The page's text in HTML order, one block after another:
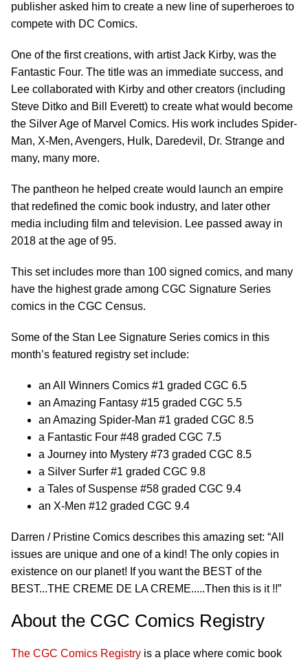
publisher asked him to create a new line of superheroes to
compete with DC Comics.
One of the first creations, with artist Jack Kirby, was the
Fantastic Four. The title was an immediate success, and
Lee collaborated with Kirby and other creators (including
Steve Ditko and Bill Everett) to create what would become
the Silver Age of Marvel Comics. His work includes Spider-
Man, X-Men, Avengers, Hulk, Daredevil, Dr. Strange and
many, many more.
The pantheon he helped create would launch an empire
that redefined the comic book industry, and later other
media including film and television. Lee passed away in
2018 at the age of 95.
This set includes more than 100 signed comics, and many
have the highest grade among CGC Signature Series
comics in the CGC Census.
Some of the Stan Lee Signature Series comics in this
month’s featured registry set include:
an All Winners Comics #1 graded CGC 6.5
an Amazing Fantasy #15 graded CGC 5.5
an Amazing Spider-Man #1 graded CGC 8.5
a Fantastic Four #48 graded CGC 7.5
a Journey into Mystery #73 graded CGC 8.5
a Silver Surfer #1 graded CGC 9.8
a Tales of Suspense #58 graded CGC 9.4
an X-Men #12 graded CGC 9.4
Darren / Pristine Comics describes this amazing set: “All
issues are unique and one of a kind! The only copies in
existence on our planet! If you want the BEST of the
BEST...THE CREME DE LA CREME.....Then this is it !!”
About the CGC Comics Registry
The CGC Comics Registry is a place where comic book